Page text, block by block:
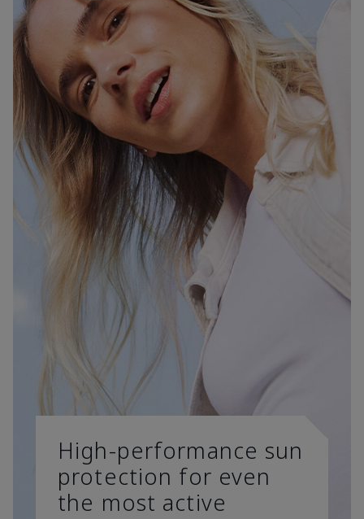
High-performance sun
protection for even
the most active